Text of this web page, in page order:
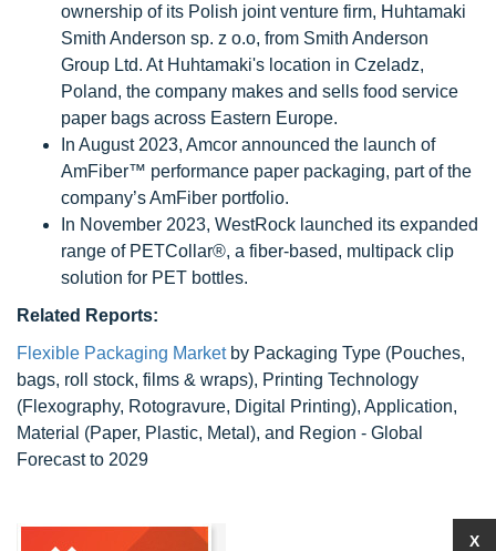
ownership of its Polish joint venture firm, Huhtamaki
Smith Anderson sp. z o.o, from Smith Anderson
Group Ltd. At Huhtamaki's location in Czeladz,
Poland, the company makes and sells food service
paper bags across Eastern Europe.
In August 2023, Amcor announced the launch of
AmFiber™ performance paper packaging, part of the
company’s AmFiber portfolio.
In November 2023, WestRock launched its expanded
range of PETCollar®, a fiber-based, multipack clip
solution for PET bottles.
Related Reports:
Flexible Packaging Marketby Packaging Type (Pouches,
bags, roll stock, films & wraps), Printing Technology
(Flexography, Rotogravure, Digital Printing), Application,
Material (Paper, Plastic, Metal), and Region - Global
Forecast to 2029
X